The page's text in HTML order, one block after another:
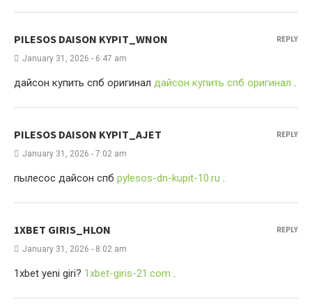
PILESOS DAISON KYPIT_WNON
January 31, 2026 - 6:47 am
дайсон купить спб оригинал дайсон купить спб оригинал .
REPLY
PILESOS DAISON KYPIT_AJET
January 31, 2026 - 7:02 am
пылесос дайсон спб pylesos-dn-kupit-10.ru .
REPLY
1XBET GIRIS_HLON
January 31, 2026 - 8:02 am
1xbet yeni giri? 1xbet-giris-21.com .
REPLY